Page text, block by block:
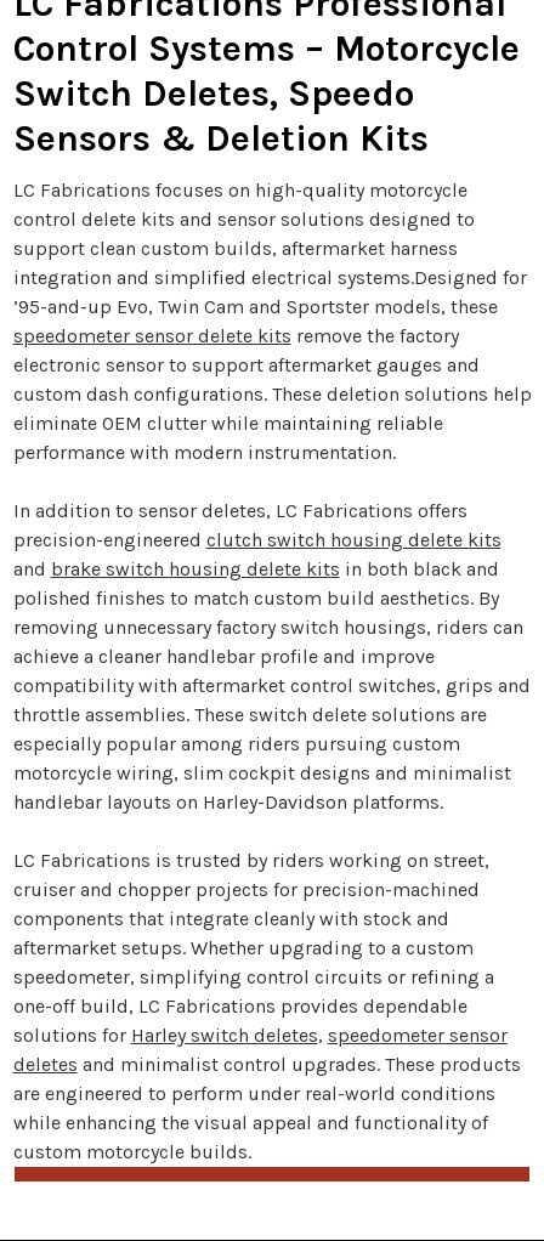
Control Systems – Motorcycle
Switch Deletes, Speedo
Sensors & Deletion Kits
LC Fabrications focuses on high-quality motorcycle
control delete kits and sensor solutions designed to
support clean custom builds, aftermarket harness
integration and simplified electrical systems.Designed for
’95-and-up Evo, Twin Cam and Sportster models, these
speedometer sensor delete kits remove the factory
electronic sensor to support aftermarket gauges and
custom dash configurations. These deletion solutions help
eliminate OEM clutter while maintaining reliable
performance with modern instrumentation.
In addition to sensor deletes, LC Fabrications offers
precision-engineered clutch switch housing delete kits
and brake switch housing delete kits in both black and
polished finishes to match custom build aesthetics. By
removing unnecessary factory switch housings, riders can
achieve a cleaner handlebar profile and improve
compatibility with aftermarket control switches, grips and
throttle assemblies. These switch delete solutions are
especially popular among riders pursuing custom
motorcycle wiring, slim cockpit designs and minimalist
handlebar layouts on Harley-Davidson platforms.
LC Fabrications is trusted by riders working on street,
cruiser and chopper projects for precision-machined
components that integrate cleanly with stock and
aftermarket setups. Whether upgrading to a custom
speedometer, simplifying control circuits or refining a
one-off build, LC Fabrications provides dependable
solutions for Harley switch deletes, speedometer sensor
deletes and minimalist control upgrades. These products
are engineered to perform under real-world conditions
while enhancing the visual appeal and functionality of
custom motorcycle builds.